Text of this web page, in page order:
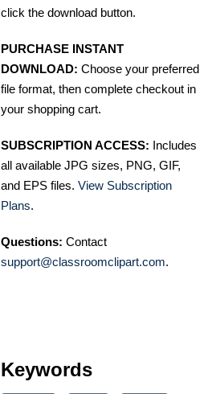
click the download button.
PURCHASE INSTANT
DOWNLOAD: Choose your preferred
file format, then complete checkout in
your shopping cart.
SUBSCRIPTION ACCESS: Includes
all available JPG sizes, PNG, GIF,
and EPS files. View Subscription
Plans.
Questions: Contact
support@classroomclipart.com.
Keywords